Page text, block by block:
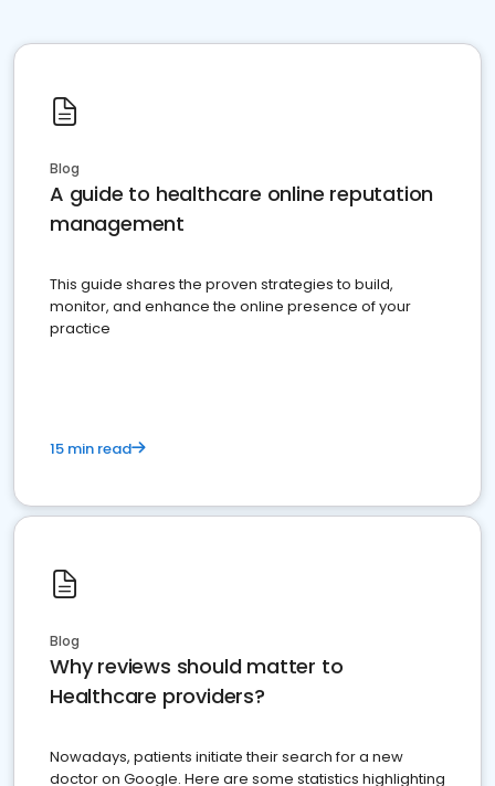
Blog
A guide to healthcare online reputation
management
This guide shares the proven strategies to build,
monitor, and enhance the online presence of your
practice
15 min read
Blog
Why reviews should matter to
Healthcare providers?
Nowadays, patients initiate their search for a new
doctor on Google. Here are some statistics highlighting